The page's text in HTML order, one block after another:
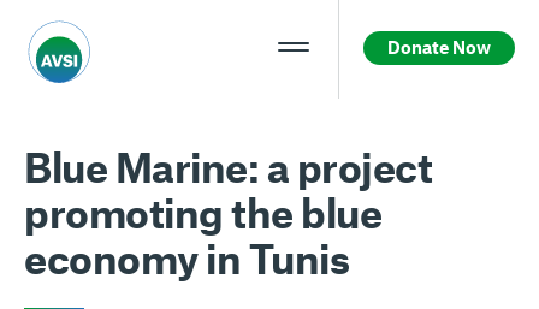
Donate Now
Blue Marine: a project
promoting the blue
economy in Tunis